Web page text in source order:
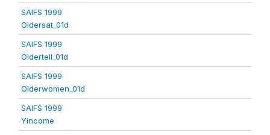
SAIFS 1999
Oldersat_01d
SAIFS 1999
Oldertell_01d
SAIFS 1999
Olderwomen_01d
SAIFS 1999
Yincome